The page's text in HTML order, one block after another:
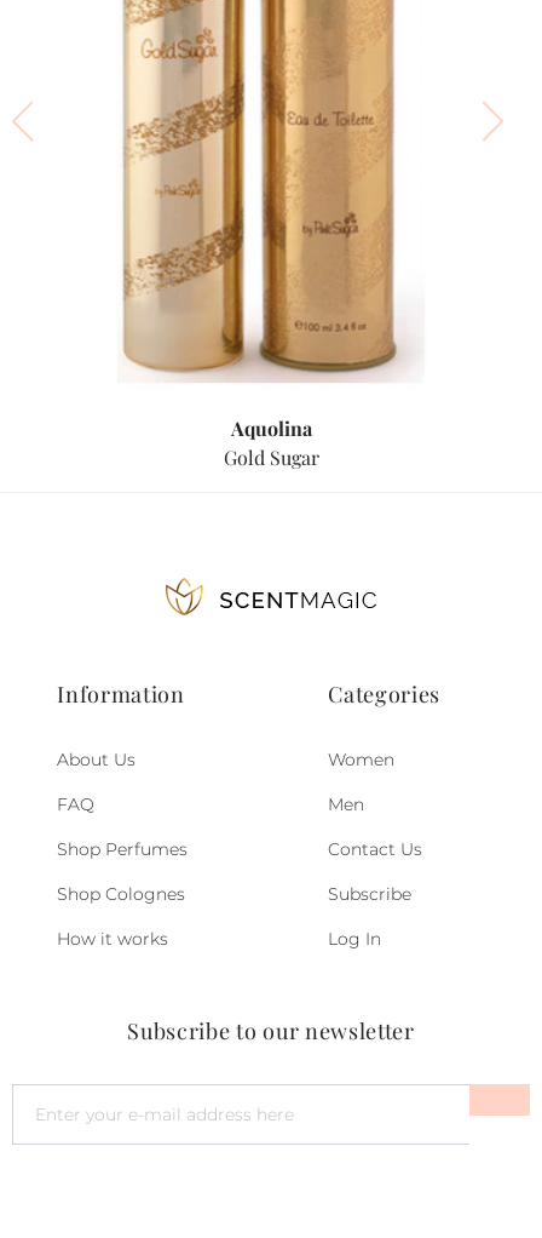
Aquolina
Gold Sugar
Information
About Us
FAQ
Shop Perfumes
Shop Colognes
How it works
Categories
Women
Men
Contact Us
Subscribe
Log In
Subscribe to our newsletter